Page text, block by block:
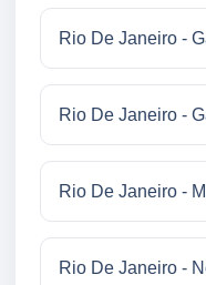
Rio De Janeiro -
Rio De Janeiro -
Rio De Janeiro -
Rio De Janeiro -